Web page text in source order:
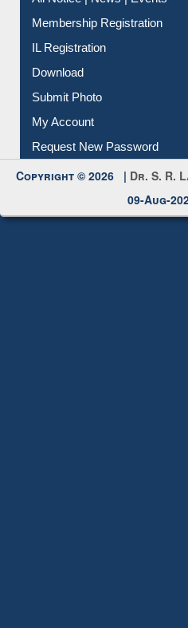
All Notice | News | Events
Membership Registration
IL Registration
My Account
Request New Password
Copyright © 2026 | Dr. S. R.
09-Aug-